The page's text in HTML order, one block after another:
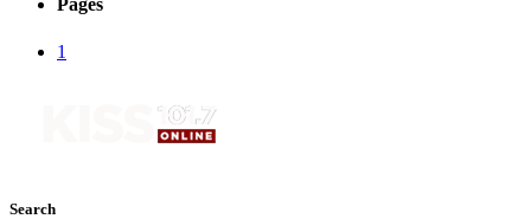
Pages
1
Search